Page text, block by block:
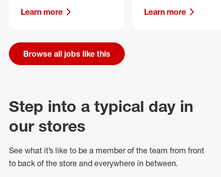
Learn more Learn more
Browse all jobs like this
Step into a typical day in
our stores
See what it’s like to be a member of the team from front
to back of the store and everywhere in between.